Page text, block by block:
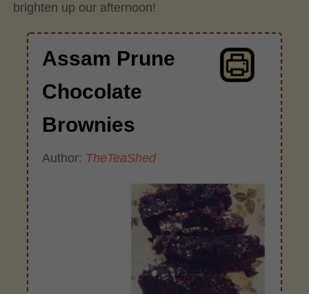
brighten up our afternoon!
Assam Prune
Chocolate
Brownies
Author: TheTeaShed